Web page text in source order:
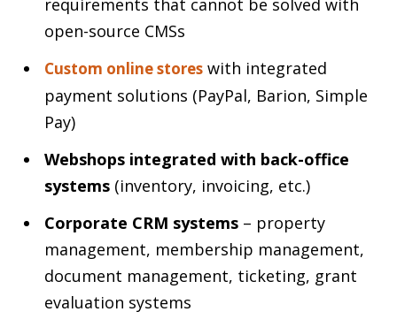
open-source CMSs
Custom online stores with integrated
payment solutions (PayPal, Barion, Simple
Pay)
Webshops integrated with back-office
systems (inventory, invoicing, etc.)
Corporate CRM systems – property
management, membership management,
document management, ticketing, grant
evaluation systems